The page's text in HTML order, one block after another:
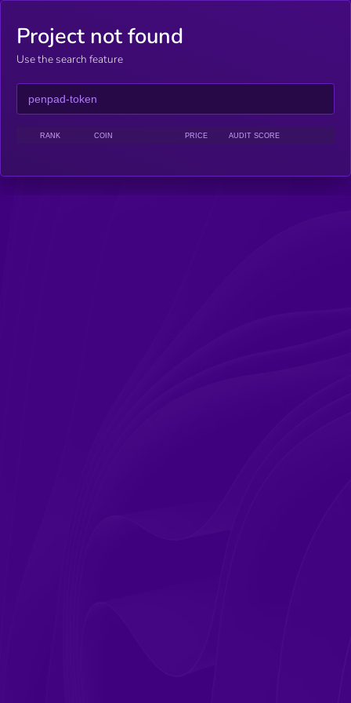
Project not found
Use the search feature
RANK COIN PRICE AUDIT SCORE